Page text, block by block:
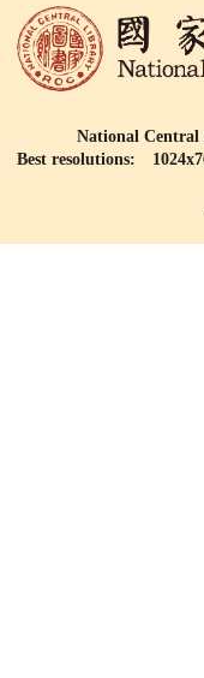
National Central
Best resolutions: